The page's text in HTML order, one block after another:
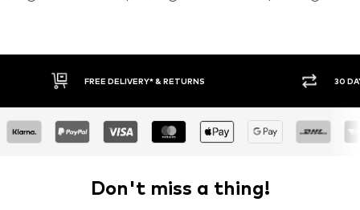
30 DAY RETURN POLICY BUY
Don't miss a thing!